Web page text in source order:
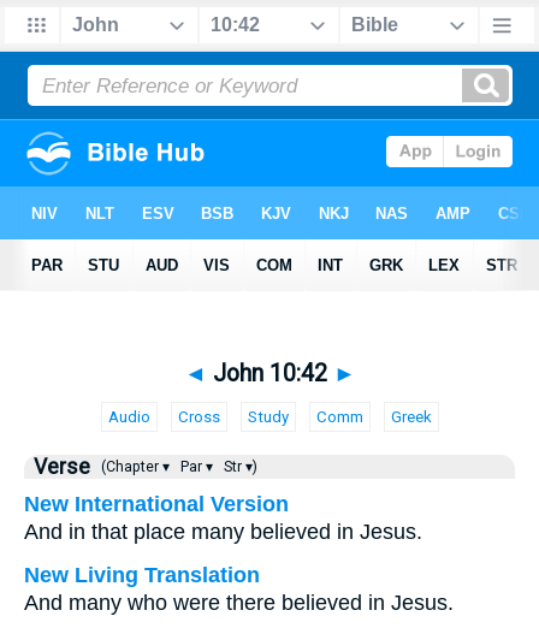
◄ John 10:42 ►
Audio Cross Study Comm Greek
Verse (Chapter ▾ Par ▾ Str ▾)
New International Version
And in that place many believed in Jesus.
New Living Translation
And many who were there believed in Jesus.